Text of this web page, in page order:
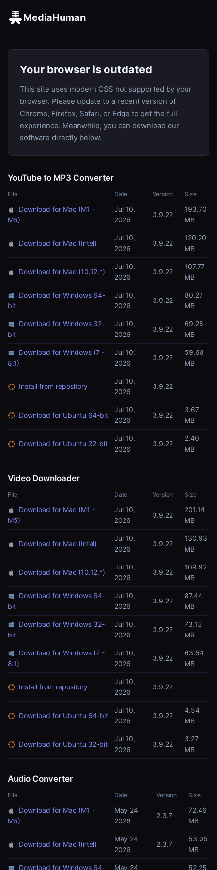
MediaHuman
Your browser is outdated
This site uses modern CSS not supported by your
browser. Please update to a recent version of
Chrome, Firefox, Safari, or Edge to get the full
experience. Meanwhile, you can download our
software directly below.
YouTube to MP3 Converter
File Date Version Size
Download for Mac (M1 -
M5)
Jul 10,
2026
3.9.22
193.70
MB
Download for Mac (Intel)
Jul 10,
2026
3.9.22
120.20
MB
Download for Mac (10.12.*)
Jul 10,
2026
3.9.22
107.77
MB
Download for Windows 64-
bit
Jul 10,
2026
3.9.22
80.27
MB
Download for Windows 32-
bit
Jul 10,
2026
3.9.22
69.28
MB
Download for Windows (7 -
8.1)
Jul 10,
2026
3.9.22
59.68
MB
Install from repository
Jul 10,
2026
3.9.22
Download for Ubuntu 64-bit
Jul 10,
2026
3.9.22
3.67
MB
Download for Ubuntu 32-bit
Jul 10,
2026
3.9.22
2.40
MB
Video Downloader
File Date Version Size
Download for Mac (M1 -
M5)
Jul 10,
2026
3.9.22
201.14
MB
Download for Mac (Intel)
Jul 10,
2026
3.9.22
130.93
MB
Download for Mac (10.12.*)
Jul 10,
2026
3.9.22
109.92
MB
Download for Windows 64-
bit
Jul 10,
2026
3.9.22
87.44
MB
Download for Windows 32-
bit
Jul 10,
2026
3.9.22
73.13
MB
Download for Windows (7 -
8.1)
Jul 10,
2026
3.9.22
63.54
MB
Install from repository
Jul 10,
2026
3.9.22
Download for Ubuntu 64-bit
Jul 10,
2026
3.9.22
4.54
MB
Download for Ubuntu 32-bit
Jul 10,
2026
3.9.22
3.27
MB
Audio Converter
File Date Version Size
Download for Mac (M1 -
M5)
May 24,
2026
2.3.7
72.46
MB
Download for Mac (Intel)
May 24,
2026
2.3.7
53.05
MB
Download for Windows 64- May 24, 52.25